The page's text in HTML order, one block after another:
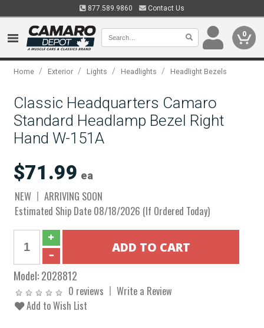
877.589.9860 Contact Us
0
Home / Exterior / Lights / Headlights / Headlight Bezels
Classic Headquarters Camaro
Standard Headlamp Bezel Right
Hand W-151A
$71.99 ea
NEW
ARRIVING SOON
Estimated Ship Date 08/18/2026 (If Ordered Today)
Model:2028812
0 reviews
Write a Review
Add to Wish List